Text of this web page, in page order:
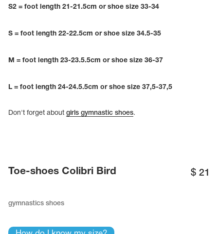
Cases, Covers and Bags
Adhesive Tape
S2 = foot length 21-21.5cm or shoe size 33-34
S = foot length 22-22.5cm or shoe size 34.5-35
M = foot length 23-23.5.5cm or shoe size 36-37
L = foot length 24-24.5.5cm or shoe size 37,5-37,5
Don't forget about girls gymnastic shoes.
Toe-shoes Colibri Bird $ 21
gymnastics shoes